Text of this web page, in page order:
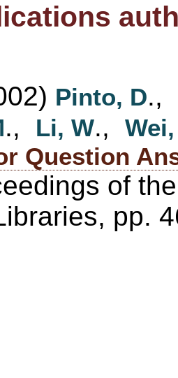
Pinto, D.,
., Li, W.,
Question
of
pp.